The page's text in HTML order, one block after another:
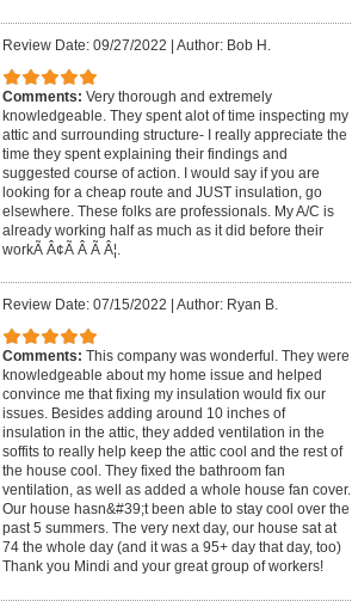
Review Date: 09/27/2022 Author: Bob H.
Comments: Very thorough and extremely
knowledgeable. They spent alot of time inspecting my
attic and surrounding structure- I really appreciate the
time they spent explaining their findings and
suggested course of action. I would say if you are
looking for a cheap route and JUST insulation, go
elsewhere. These folks are professionals. My A/C is
already working half as much as it did before their
workÃ Â¢Ã Â Ã Â¦.
Review Date: 07/15/2022 Author: Ryan B.
Comments: This company was wonderful. They were
knowledgeable about my home issue and helped
convince me that fixing my insulation would fix our
issues. Besides adding around 10 inches of
insulation in the attic, they added ventilation in the
soffits to really help keep the attic cool and the rest of
the house cool. They fixed the bathroom fan
ventilation, as well as added a whole house fan cover.
Our house hasn&#39;t been able to stay cool over the
past 5 summers. The very next day, our house sat at
74 the whole day (and it was a 95+ day that day, too)
Thank you Mindi and your great group of workers!